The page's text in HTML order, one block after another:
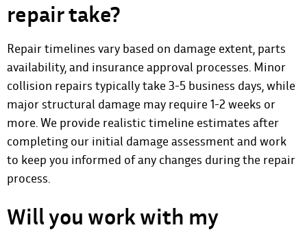
repair take?
Repair timelines vary based on damage extent, parts
availability, and insurance approval processes. Minor
collision repairs typically take 3-5 business days, while
major structural damage may require 1-2 weeks or
more. We provide realistic timeline estimates after
completing our initial damage assessment and work
to keep you informed of any changes during the repair
process.
Will you work with my